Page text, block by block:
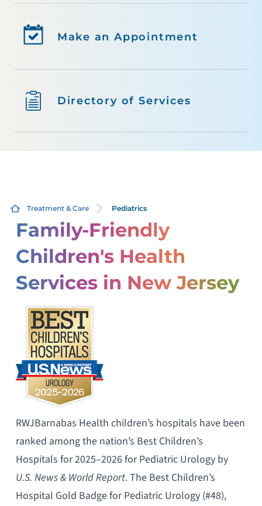
Make an Appointment
Directory of Services
Treatment & Care Pediatrics
Family-Friendly
Children's Health
Services in New Jersey
RWJBarnabas Health children’s hospitals have been
ranked among the nation’s Best Children’s
Hospitals for 2025–2026 for Pediatric Urology by
U.S. News & World Report. The Best Children’s
Hospital Gold Badge for Pediatric Urology (#48),